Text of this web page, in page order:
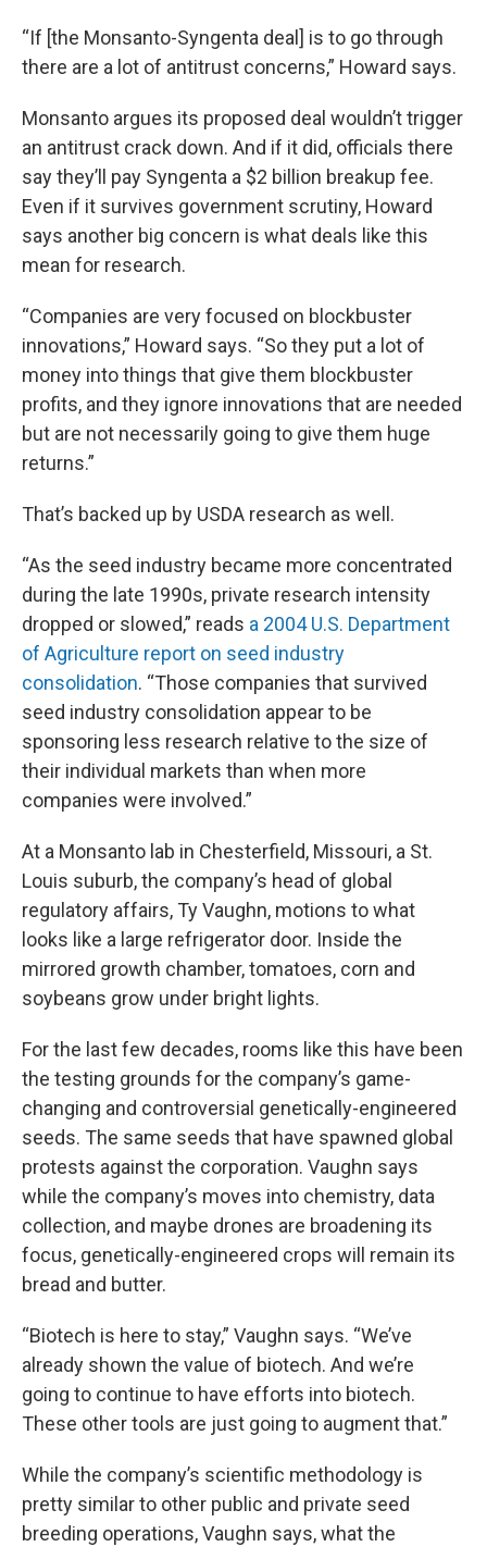
“If [the Monsanto-Syngenta deal] is to go through
there are a lot of antitrust concerns,” Howard says.
Monsanto argues its proposed deal wouldn’t trigger
an antitrust crack down. And if it did, officials there
say they’ll pay Syngenta a $2 billion breakup fee.
Even if it survives government scrutiny, Howard
says another big concern is what deals like this
mean for research.
“Companies are very focused on blockbuster
innovations,” Howard says. “So they put a lot of
money into things that give them blockbuster
profits, and they ignore innovations that are needed
but are not necessarily going to give them huge
returns.”
That’s backed up by USDA research as well.
“As the seed industry became more concentrated
during the late 1990s, private research intensity
dropped or slowed,” reads a 2004 U.S. Department
of Agriculture report on seed industry
consolidation. “Those companies that survived
seed industry consolidation appear to be
sponsoring less research relative to the size of
their individual markets than when more
companies were involved.”
At a Monsanto lab in Chesterfield, Missouri, a St.
Louis suburb, the company’s head of global
regulatory affairs, Ty Vaughn, motions to what
looks like a large refrigerator door. Inside the
mirrored growth chamber, tomatoes, corn and
soybeans grow under bright lights.
For the last few decades, rooms like this have been
the testing grounds for the company’s game-
changing and controversial genetically-engineered
seeds. The same seeds that have spawned global
protests against the corporation. Vaughn says
while the company’s moves into chemistry, data
collection, and maybe drones are broadening its
focus, genetically-engineered crops will remain its
bread and butter.
“Biotech is here to stay,” Vaughn says. “We’ve
already shown the value of biotech. And we’re
going to continue to have efforts into biotech.
These other tools are just going to augment that.”
While the company’s scientific methodology is
pretty similar to other public and private seed
breeding operations, Vaughn says, what the